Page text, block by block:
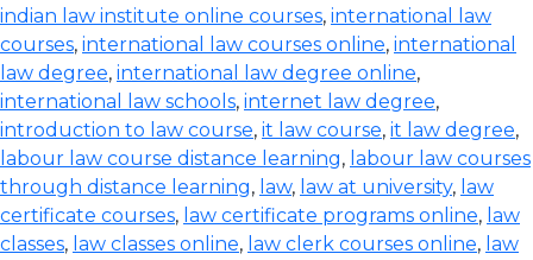
indian law institute online courses, international law
courses, international law courses online, international
law degree, international law degree online,
international law schools, internet law degree,
introduction to law course, it law course, it law degree,
labour law course distance learning, labour law courses
through distance learning, law, law at university, law
certificate courses, law certificate programs online, law
classes, law classes online, law clerk courses online, law